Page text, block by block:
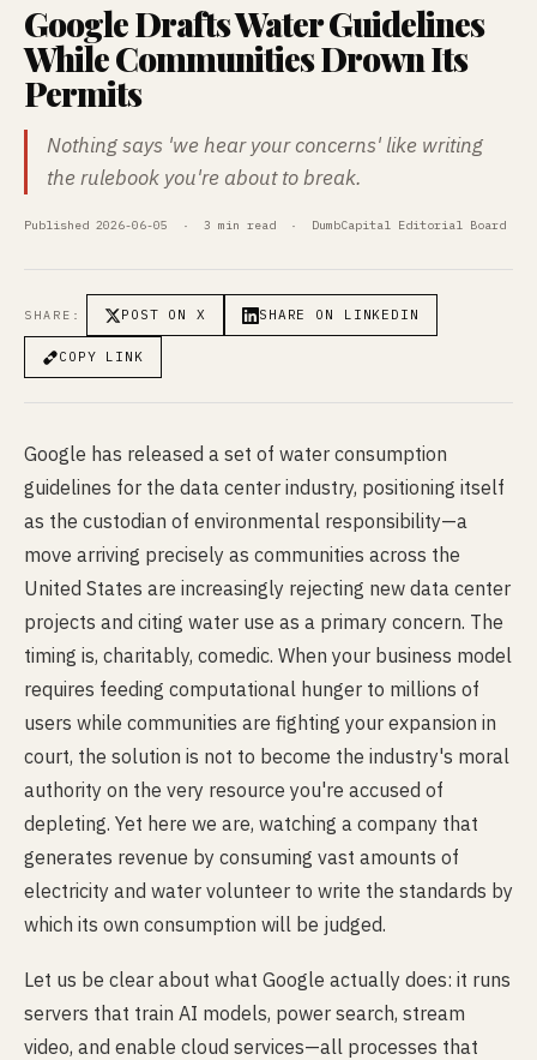
Google Drafts Water Guidelines
While Communities Drown Its
Permits
Nothing says 'we hear your concerns' like writing
the rulebook you're about to break.
Published 2026-06-05 · 3 min read · DumbCapital Editorial Board
SHARE: POST ON X SHARE ON LINKEDIN
COPY LINK
Google has released a set of water consumption
guidelines for the data center industry, positioning itself
as the custodian of environmental responsibility—a
move arriving precisely as communities across the
United States are increasingly rejecting new data center
projects and citing water use as a primary concern. The
timing is, charitably, comedic. When your business model
requires feeding computational hunger to millions of
users while communities are fighting your expansion in
court, the solution is not to become the industry's moral
authority on the very resource you're accused of
depleting. Yet here we are, watching a company that
generates revenue by consuming vast amounts of
electricity and water volunteer to write the standards by
which its own consumption will be judged.
Let us be clear about what Google actually does: it runs
servers that train AI models, power search, stream
video, and enable cloud services—all processes that